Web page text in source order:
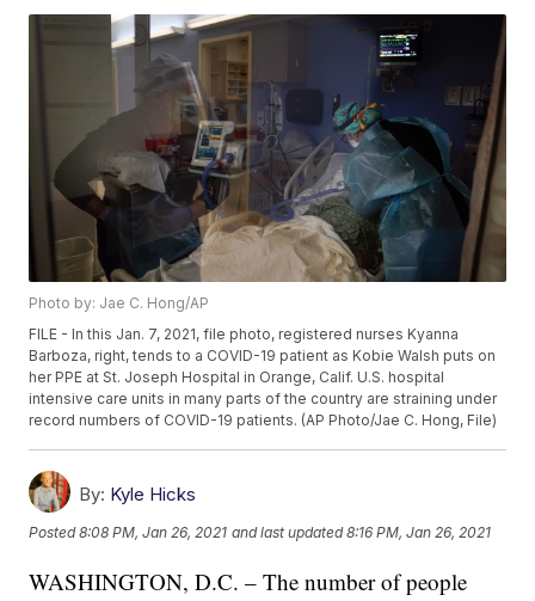
Photo by: Jae C. Hong/AP
FILE - In this Jan. 7, 2021, file photo, registered nurses Kyanna
Barboza, right, tends to a COVID-19 patient as Kobie Walsh puts on
her PPE at St. Joseph Hospital in Orange, Calif. U.S. hospital
intensive care units in many parts of the country are straining under
record numbers of COVID-19 patients. (AP Photo/Jae C. Hong, File)
By: Kyle Hicks
Posted8:08 PM, Jan 26, 2021 and last updated 8:16 PM, Jan 26, 2021
WASHINGTON, D.C. – The number of people